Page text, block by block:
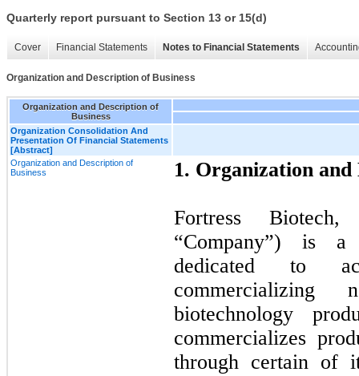
Quarterly report pursuant to Section 13 or 15(d)
Cover Financial Statements Notes to Financial Statements
Organization and Description of Business
Organization and Description of
Business
Organization Consolidation And
Presentation Of Financial Statements
[Abstract]
Organization and Description of
Business
1. Organization and
Fortress
“Company”) is a
dedicated to
commercializing
biotechnology
commercializes
through certain of